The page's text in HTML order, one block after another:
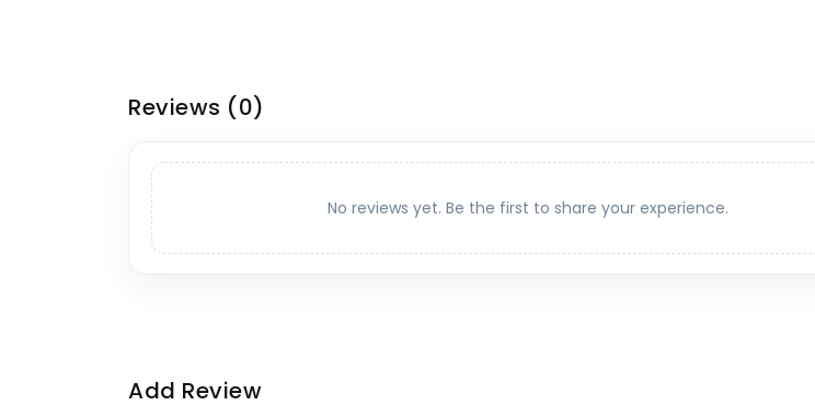
Reviews (0)
No reviews yet. Be the first to share your experience.
Add Review